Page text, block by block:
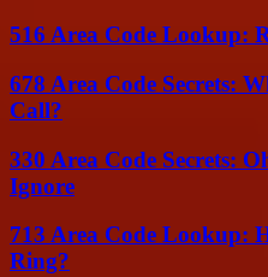
516 Area Code Lookup:
678 Area Code Secrets:
Call?
330 Area Code Secrets:
Ignore
713 Area Code Lookup:
Ring?